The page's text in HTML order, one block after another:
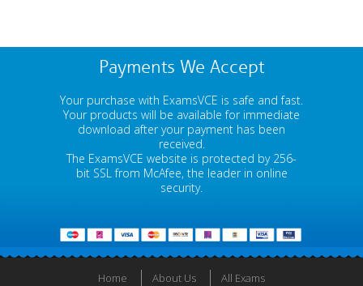
Payments We Accept
Your purchase with ExamsVCE is safe and fast.
Your products will be available for immediate
download after your payment has been
received.
The ExamsVCE website is protected by 256-
bit SSL from McAfee, the leader in online
security.
Home About Us All Exams